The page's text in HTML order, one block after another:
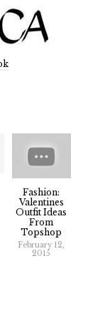
Fashion:
Valentines
Outfit Ideas
From
Topshop
February 12,
2015